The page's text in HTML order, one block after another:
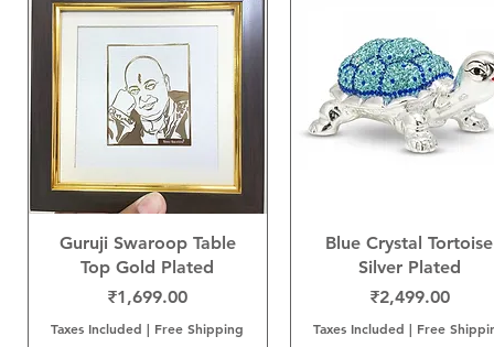
Guruji Swaroop Table
Top Gold Plated
Price
₹1,699.00
Taxes Included | Free Shipping
Blue Crystal Tortoise
Silver Plated
Price
₹2,499.00
Taxes Included | Free